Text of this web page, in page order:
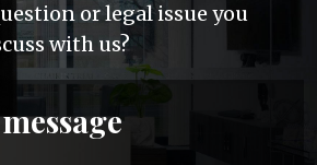
or legal issue you
with us?